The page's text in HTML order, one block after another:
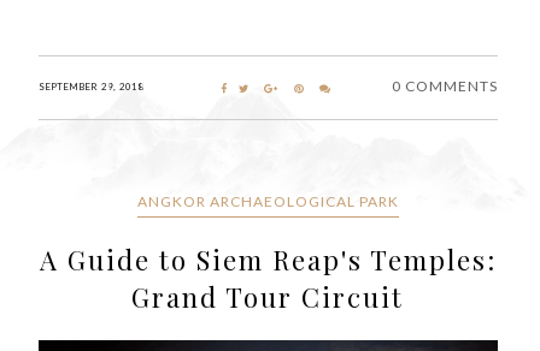
SEPTEMBER 29, 2018 0 COMMENTS
ANGKOR ARCHAEOLOGICAL PARK
A Guide to Siem Reap's Temples:
Grand Tour Circuit